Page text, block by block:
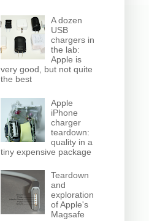
A dozen
USB
chargers in
the lab:
Apple is
very good, but not quite
the best
Apple
iPhone
charger
teardown:
quality in a
tiny expensive package
Teardown
and
exploration
of Apple's
Magsafe